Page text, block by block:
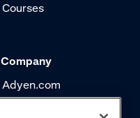
Courses
Company
Adyen.com